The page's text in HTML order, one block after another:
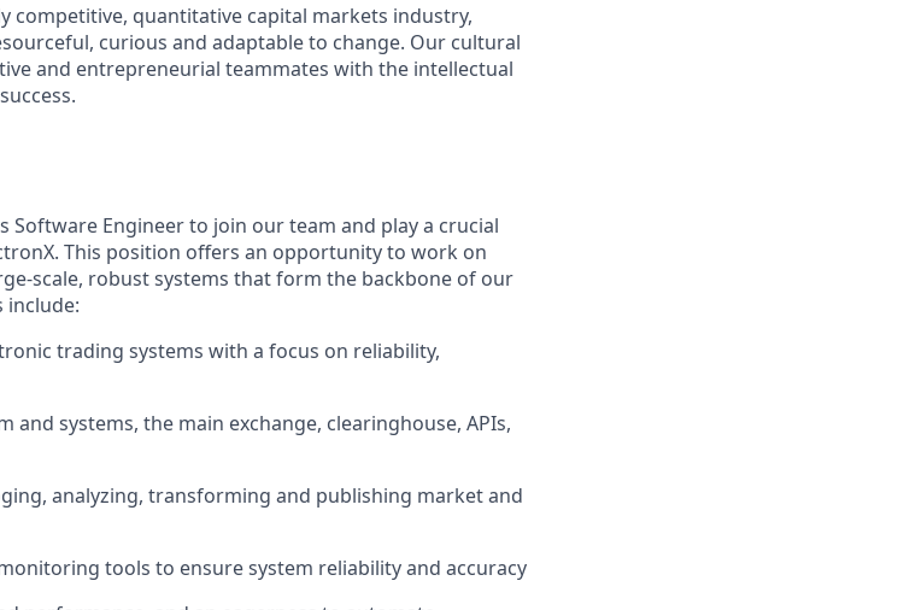
competitive, quantitative capital markets industry,
curious and adaptable to change. Our cultural
and entrepreneurial teammates with the intellectual
Software Engineer to join our team and play a crucial
This position offers an opportunity to work on
scale, robust systems that form the backbone of our
include:
trading systems with a focus on reliability,
and systems, the main exchange, clearinghouse, APIs,
analyzing, transforming and publishing market and
tools to ensure system reliability and accuracy